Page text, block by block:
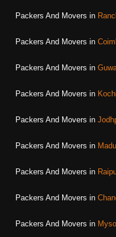
Packers And Movers in
Packers And Movers in
Packers And Movers in
Packers And Movers in Kochi
Packers And Movers in
Packers And Movers in
Packers And Movers in
Packers And Movers in
Packers And Movers in